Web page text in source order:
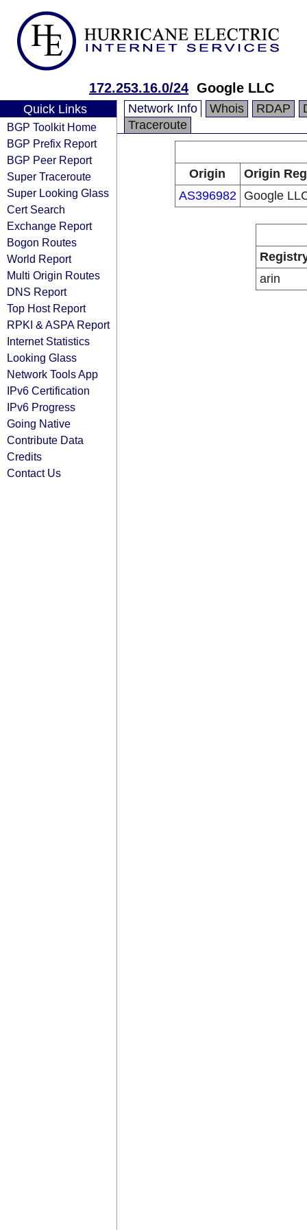
172.253.16.0/24 Google LLC
Quick Links
BGP Toolkit Home
BGP Prefix Report
BGP Peer Report
Super Traceroute
Super Looking Glass
Cert Search
Exchange Report
Bogon Routes
World Report
Multi Origin Routes
DNS Report
Top Host Report
RPKI & ASPA Report
Internet Statistics
Looking Glass
Network Tools App
IPv6 Certification
IPv6 Progress
Going Native
Contribute Data
Credits
Contact Us
Network Info Whois RDAP
Traceroute
Origin
Origin
AS396982
Google
arin